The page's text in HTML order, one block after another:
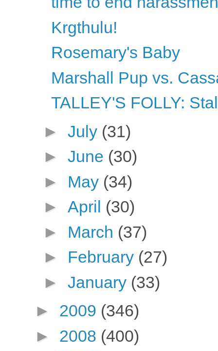
Krgthulu!
Rosemary's Baby
Marshall Pup vs.
TALLEY'S FOLLY:
► July (31)
► June (30)
► May (34)
► April (30)
► March (37)
► February (27)
► January (33)
► 2009 (346)
► 2008 (400)